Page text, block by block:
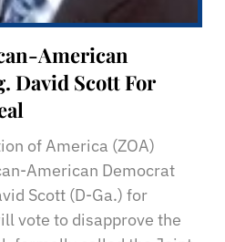
American
David Scott For
of America (ZOA)
American Democrat
Scott (D-Ga.) for
vote to disapprove the